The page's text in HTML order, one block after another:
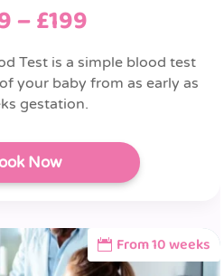
– £199
Test is a simple blood test
your baby from as early as
gestation.
Now
From 10 weeks